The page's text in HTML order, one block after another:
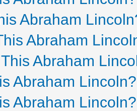
Abraham
Abraham
Abraham
Abraham Lincoln?
Abraham Lincoln?